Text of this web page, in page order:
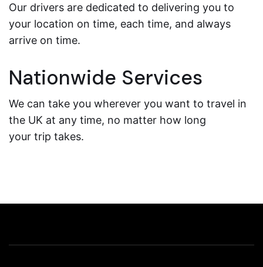
Our drivers are dedicated to delivering you to
your location on time, each time, and always
arrive on time.
Nationwide Services
We can take you wherever you want to travel in
the UK at any time, no matter how long
your trip takes.